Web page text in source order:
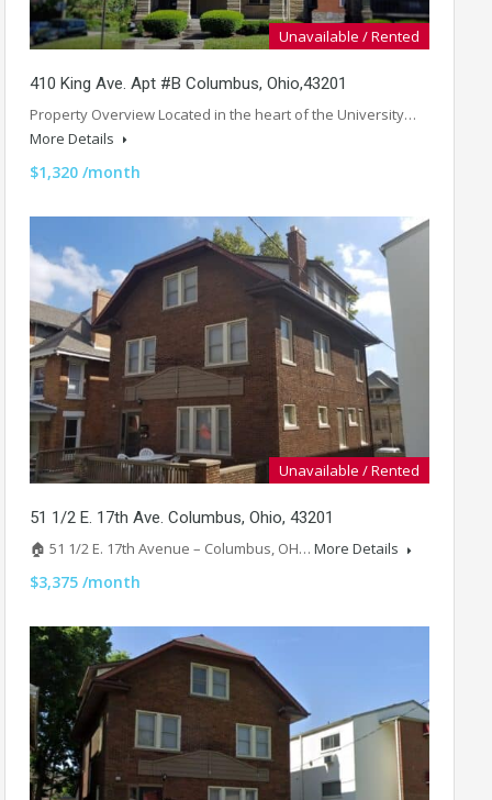
Unavailable / Rented
410 King Ave. Apt #B Columbus, Ohio,43201
Property Overview Located in the heart of the University…
More Details
$1,320 /month
Unavailable / Rented
51 1/2 E. 17th Ave. Columbus, Ohio, 43201
🏠 51 1/2 E. 17th Avenue – Columbus, OH… More Details
$3,375 /month